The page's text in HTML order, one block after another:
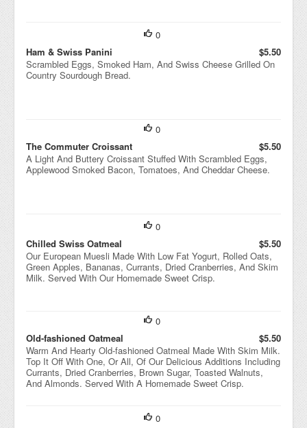
0
Ham & Swiss Panini
$5.50
Scrambled Eggs, Smoked Ham, And Swiss Cheese Grilled On
Country Sourdough Bread.
0
The Commuter Croissant
$5.50
A Light And Buttery Croissant Stuffed With Scrambled Eggs,
Applewood Smoked Bacon, Tomatoes, And Cheddar Cheese.
0
Chilled Swiss Oatmeal
$5.50
Our European Muesli Made With Low Fat Yogurt, Rolled Oats,
Green Apples, Bananas, Currants, Dried Cranberries, And Skim
Milk. Served With Our Homemade Sweet Crisp.
0
Old-fashioned Oatmeal
$5.50
Warm And Hearty Old-fashioned Oatmeal Made With Skim Milk.
Top It Off With One, Or All, Of Our Delicious Additions Including
Currants, Dried Cranberries, Brown Sugar, Toasted Walnuts,
And Almonds. Served With A Homemade Sweet Crisp.
0